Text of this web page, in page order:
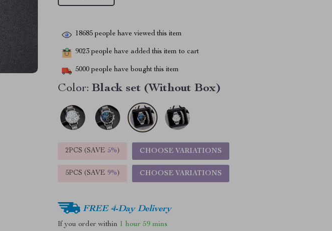
18685 people have viewed this item
9023 people have added this item to cart
5000 people have bought this item
Color: Black set (Without Box)
2PCS (SAVE 5%) CHOOSE VARIATIONS
5PCS (SAVE 9%) CHOOSE VARIATIONS
FREE 4-Day Delivery
If you order within 1 hour 59 mins